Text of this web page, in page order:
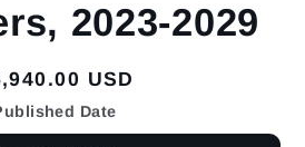
2023-2029
USD
Date